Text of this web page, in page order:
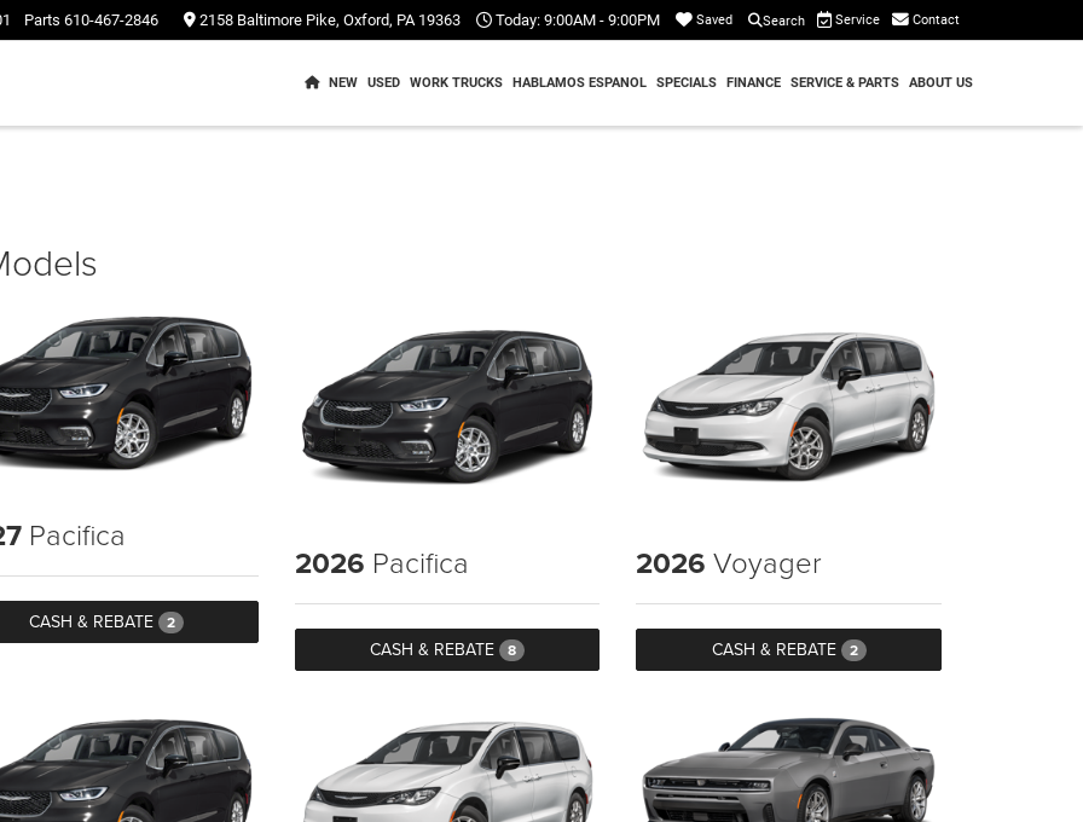
Parts 610-467-2846 2158 Baltimore Pike, Oxford, PA 19363 Today: 9:00AM - 9:00PM Saved Search Service Contact
NEW USED WORK TRUCKS HABLAMOS ESPANOL SPECIALS FINANCE SERVICE & PARTS ABOUT US
Pacifica
CASH & REBATE 2
2026 Pacifica
CASH & REBATE 8
2026 Voyager
CASH & REBATE 2